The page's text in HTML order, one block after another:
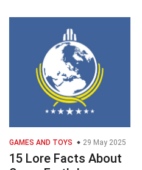
GAMES AND TOYS 29 May 2025
15 Lore Facts About